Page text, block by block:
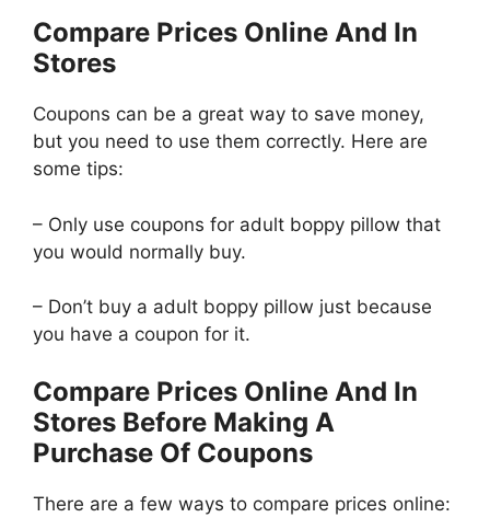
Compare Prices Online And In
Stores
Coupons can be a great way to save money,
but you need to use them correctly. Here are
some tips:
– Only use coupons for adult boppy pillow that
you would normally buy.
– Don’t buy a adult boppy pillow just because
you have a coupon for it.
Compare Prices Online And In
Stores Before Making A
Purchase Of Coupons
There are a few ways to compare prices online: